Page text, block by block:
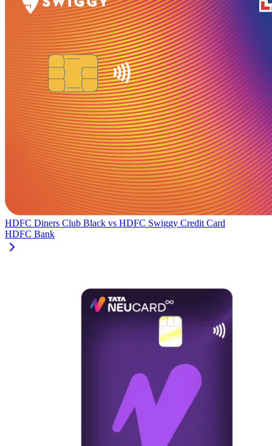
HDFC Diners Club Black vs HDFC Swiggy Credit Card
HDFC Bank